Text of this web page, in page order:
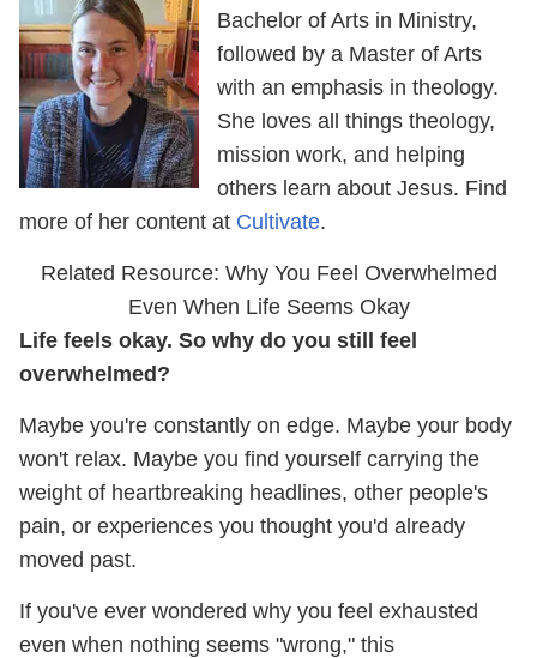
Bachelor of Arts in Ministry,
followed by a Master of Arts
with an emphasis in theology.
She loves all things theology,
mission work, and helping
others learn about Jesus. Find
more of her content at Cultivate.
Related Resource: Why You Feel Overwhelmed
Even When Life Seems Okay
Life feels okay. So why do you still feel
overwhelmed?
Maybe you're constantly on edge. Maybe your body
won't relax. Maybe you find yourself carrying the
weight of heartbreaking headlines, other people's
pain, or experiences you thought you'd already
moved past.
If you've ever wondered why you feel exhausted
even when nothing seems "wrong," this